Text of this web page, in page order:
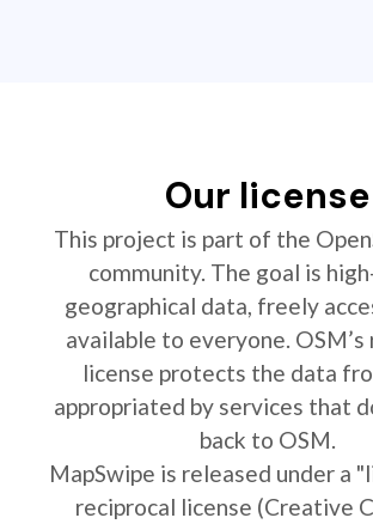
Our license
This project is part of the
community. The goal is
geographical data, freely
available to everyone. OSM’s
license protects the data
appropriated by services that
back to OSM.
MapSwipe is released under a
reciprocal license (Creative